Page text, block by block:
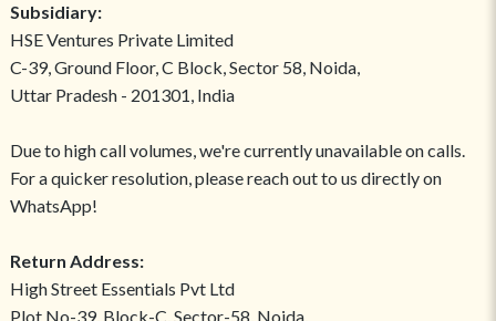
Subsidiary:
HSE Ventures Private Limited
C-39, Ground Floor, C Block, Sector 58, Noida,
Uttar Pradesh - 201301, India
Due to high call volumes, we're currently unavailable on calls.
For a quicker resolution, please reach out to us directly on
WhatsApp!
Return Address:
High Street Essentials Pvt Ltd
Plot No-39, Block-C, Sector-58, Noida,